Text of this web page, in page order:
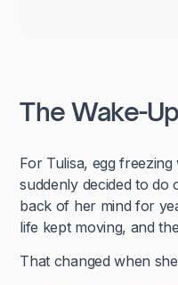
The Wake-
For Tulisa, egg freezing
suddenly decided to do
back of her mind for
life kept moving, and
That changed when